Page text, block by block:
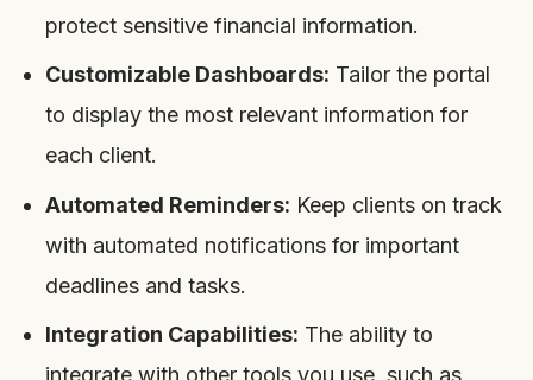
protect sensitive financial information.
Customizable Dashboards: Tailor the portal
to display the most relevant information for
each client.
Automated Reminders: Keep clients on track
with automated notifications for important
deadlines and tasks.
Integration Capabilities: The ability to
integrate with other tools you use, such as